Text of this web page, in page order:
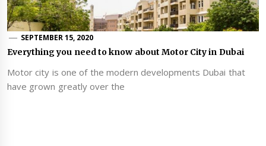
SEPTEMBER 15, 2020
Everything you need to know about Motor City in Dubai
Motor city is one of the modern developments Dubai that
have grown greatly over the